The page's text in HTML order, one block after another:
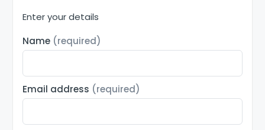
Enter your details
Name (required)
Email address (required)